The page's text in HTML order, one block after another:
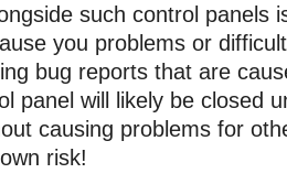
such control panels
you problems or
bug reports that are
panel will likely be closed
causing problems for
risk!